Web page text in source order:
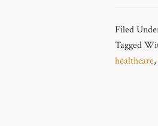
Filed
Tagged
healthcare,